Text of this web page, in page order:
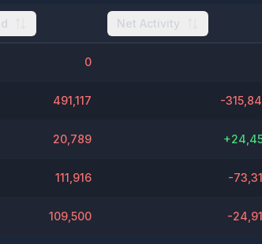
Net Activity
0
491,117 -
20,789 +
111,916 -
109,500 -